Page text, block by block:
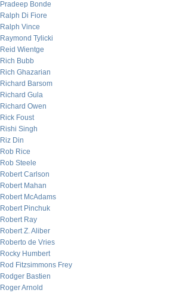
Pradeep Bonde
Ralph Di Fiore
Ralph Vince
Raymond Tylicki
Reid Wientge
Rich Bubb
Rich Ghazarian
Richard Barsom
Richard Gula
Richard Owen
Rick Foust
Rishi Singh
Riz Din
Rob Rice
Rob Steele
Robert Carlson
Robert Mahan
Robert McAdams
Robert Pinchuk
Robert Ray
Robert Z. Aliber
Roberto de Vries
Rocky Humbert
Rod Fitzsimmons Frey
Rodger Bastien
Roger Arnold